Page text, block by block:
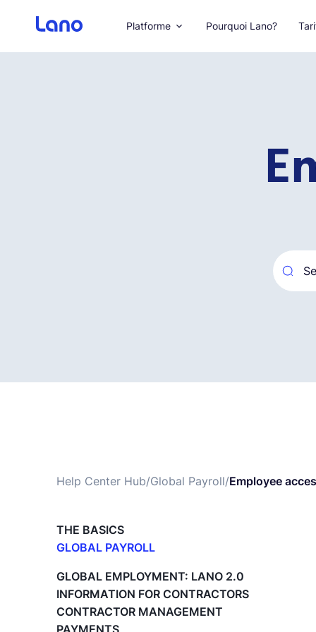
Help Center Hub/Global Payroll/Employee
THE BASICS
GLOBAL PAYROLL
Paid Time Off (PTO) Management
Cost Centers
Direct Entity Creation
GLOBAL EMPLOYMENT: LANO 2.0
INFORMATION FOR CONTRACTORS
CONTRACTOR MANAGEMENT
PAYMENTS
Platforme Pourquoi Lano?